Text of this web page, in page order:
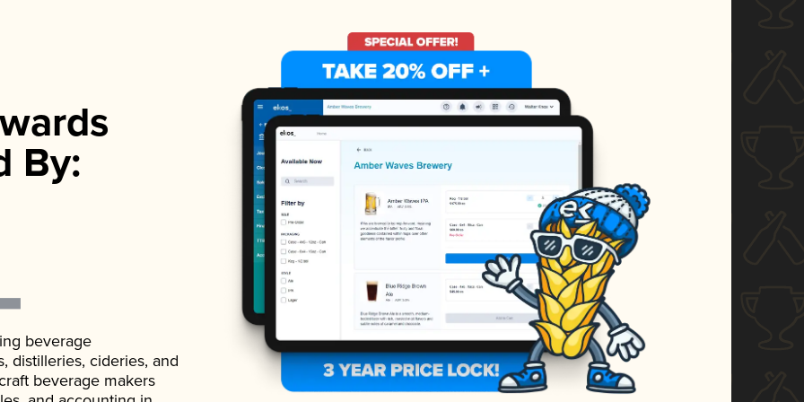
By:
beverage
distilleries, cideries, and
beverage makers